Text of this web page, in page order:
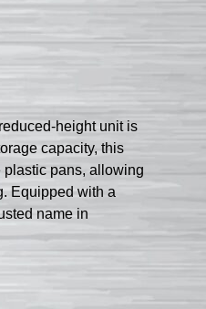
height unit is
capacity, this
plastic pans, allowing
Equipped with a
name in